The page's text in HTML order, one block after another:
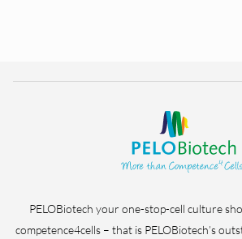
PELOBiotech your one-stop-cell culture
competence4cells – that is PELOBiotech’s